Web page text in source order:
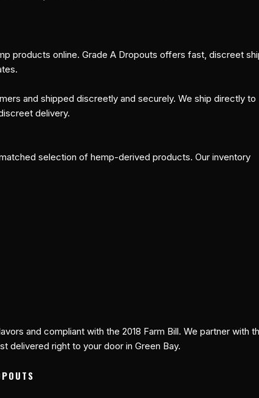
products online. Grade A Dropouts offers fast, discreet
and shipped discreetly and securely. We ship directly to
delivery.
selection of hemp-derived products. Our inventory
and compliant with the 2018 Farm Bill. We partner with
delivered right to your door in Green Bay.